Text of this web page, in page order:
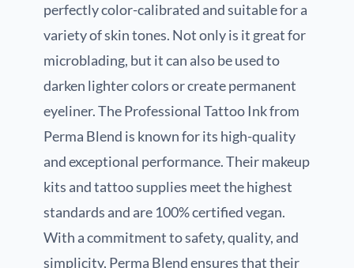
perfectly color-calibrated and suitable for a
variety of skin tones. Not only is it great for
microblading, but it can also be used to
darken lighter colors or create permanent
eyeliner. The Professional Tattoo Ink from
Perma Blend is known for its high-quality
and exceptional performance. Their makeup
kits and tattoo supplies meet the highest
standards and are 100% certified vegan.
With a commitment to safety, quality, and
simplicity, Perma Blend ensures that their